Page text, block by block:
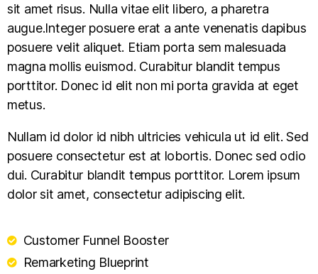
sit amet risus. Nulla vitae elit libero, a pharetra
augue.Integer posuere erat a ante venenatis dapibus
posuere velit aliquet. Etiam porta sem malesuada
magna mollis euismod. Curabitur blandit tempus
porttitor. Donec id elit non mi porta gravida at eget
metus.
Nullam id dolor id nibh ultricies vehicula ut id elit. Sed
posuere consectetur est at lobortis. Donec sed odio
dui. Curabitur blandit tempus porttitor. Lorem ipsum
dolor sit amet, consectetur adipiscing elit.
Customer Funnel Booster
Remarketing Blueprint